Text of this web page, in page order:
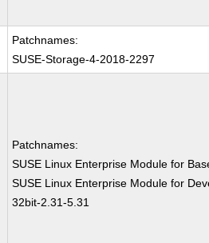
Patchnames:
SUSE-Storage-4-2018-2297
Patchnames:
SUSE Linux Enterprise Module for
SUSE Linux Enterprise Module for
32bit-2.31-5.31